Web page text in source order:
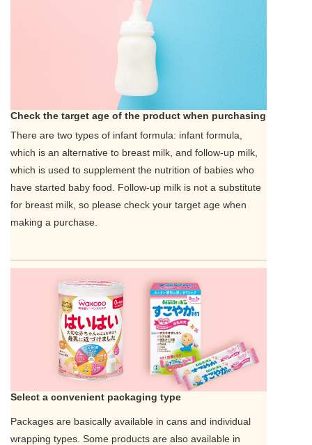
Check the target age of the product when purchasing
There are two types of infant formula: infant formula,
which is an alternative to breast milk, and follow-up milk,
which is used to supplement the nutrition of babies who
have started baby food. Follow-up milk is not a substitute
for breast milk, so please check your target age when
making a purchase.
Select a convenient packaging type
Packages are basically available in cans and individual
wrapping types. Some products are also available in